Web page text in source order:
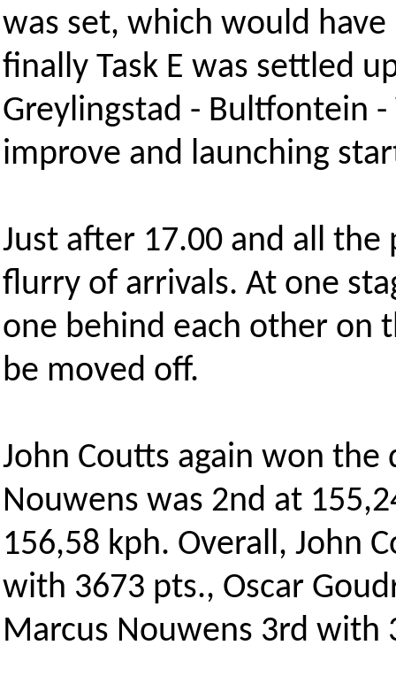
was set, which would
finally Task E was settled
Greylingstad - Bultfontein
improve and launching
Just after 17.00 and all
flurry of arrivals. At one
one behind each other on
be moved off.
John Coutts again won the
Nouwens was 2nd at
156,58 kph. Overall, John
with 3673 pts., Oscar
Marcus Nouwens 3rd with